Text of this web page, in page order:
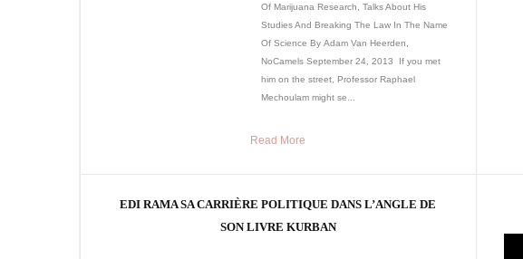
Of Marijuana Research, Talks About His
Studies And Breaking The Law In The Name
Of Science By Adam Van Heerden,
NoCamels September 24, 2013 If you met
him on the street, Professor Raphael
Mechoulam might se...
Read More
EDI RAMA SA CARRIÈRE POLITIQUE DANS L’ANGLE DE
SON LIVRE KURBAN